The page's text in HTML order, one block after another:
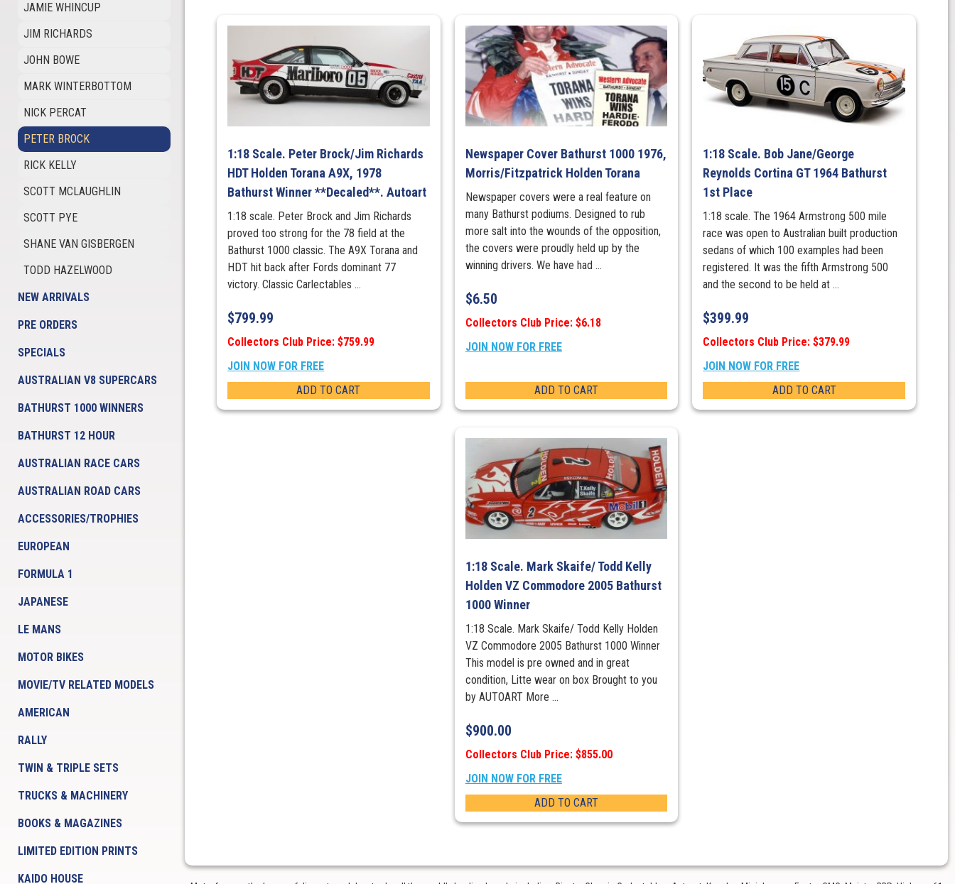
JAMIE WHINCUP
JIM RICHARDS
JOHN BOWE
MARK WINTERBOTTOM
NICK PERCAT
PETER BROCK
RICK KELLY
SCOTT MCLAUGHLIN
SCOTT PYE
SHANE VAN GISBERGEN
TODD HAZELWOOD
NEW ARRIVALS
PRE ORDERS
SPECIALS
AUSTRALIAN V8 SUPERCARS
BATHURST 1000 WINNERS
BATHURST 12 HOUR
AUSTRALIAN RACE CARS
AUSTRALIAN ROAD CARS
ACCESSORIES/TROPHIES
EUROPEAN
FORMULA 1
JAPANESE
LE MANS
MOTOR BIKES
MOVIE/TV RELATED MODELS
AMERICAN
RALLY
TWIN & TRIPLE SETS
TRUCKS & MACHINERY
BOOKS & MAGAZINES
LIMITED EDITION PRINTS
KAIDO HOUSE
1:18 Scale. Peter Brock/Jim Richards
HDT Holden Torana A9X, 1978
Bathurst Winner **Decaled**. Autoart
1:18 scale. Peter Brock and Jim Richards
proved too strong for the 78 field at the
Bathurst 1000 classic. The A9X Torana and
HDT hit back after Fords dominant 77
victory. Classic Carlectables ...
$799.99
Collectors Club Price: $759.99
JOIN NOW FOR FREE
ADD TO CART
Newspaper Cover Bathurst 1000 1976,
Morris/Fitzpatrick Holden Torana
Newspaper covers were a real feature on
many Bathurst podiums. Designed to rub
more salt into the wounds of the opposition,
the covers were proudly held up by the
winning drivers. We have had ...
$6.50
Collectors Club Price: $6.18
JOIN NOW FOR FREE
ADD TO CART
1:18 Scale. Bob Jane/George
Reynolds Cortina GT 1964 Bathurst
1st Place
1:18 scale. The 1964 Armstrong 500 mile
race was open to Australian built production
sedans of which 100 examples had been
registered. It was the fifth Armstrong 500
and the second to be held at ...
$399.99
Collectors Club Price: $379.99
JOIN NOW FOR FREE
ADD TO CART
1:18 Scale. Mark Skaife/ Todd Kelly
Holden VZ Commodore 2005 Bathurst
1000 Winner
1:18 Scale. Mark Skaife/ Todd Kelly Holden
VZ Commodore 2005 Bathurst 1000 Winner
This model is pre owned and in great
condition, Litte wear on box Brought to you
by AUTOART More ...
$900.00
Collectors Club Price: $855.00
JOIN NOW FOR FREE
ADD TO CART